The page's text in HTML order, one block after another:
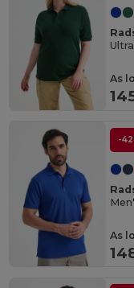
As
-
As